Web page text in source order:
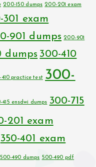
200-150 dumps 200-201 exam
301 exam
901 dumps 200-901
dumps 300-410
410 practice test 300-
415 ensdwi dumps 300-715
201 exam
350-401 exam
500-490 dumps 500-490 pdf